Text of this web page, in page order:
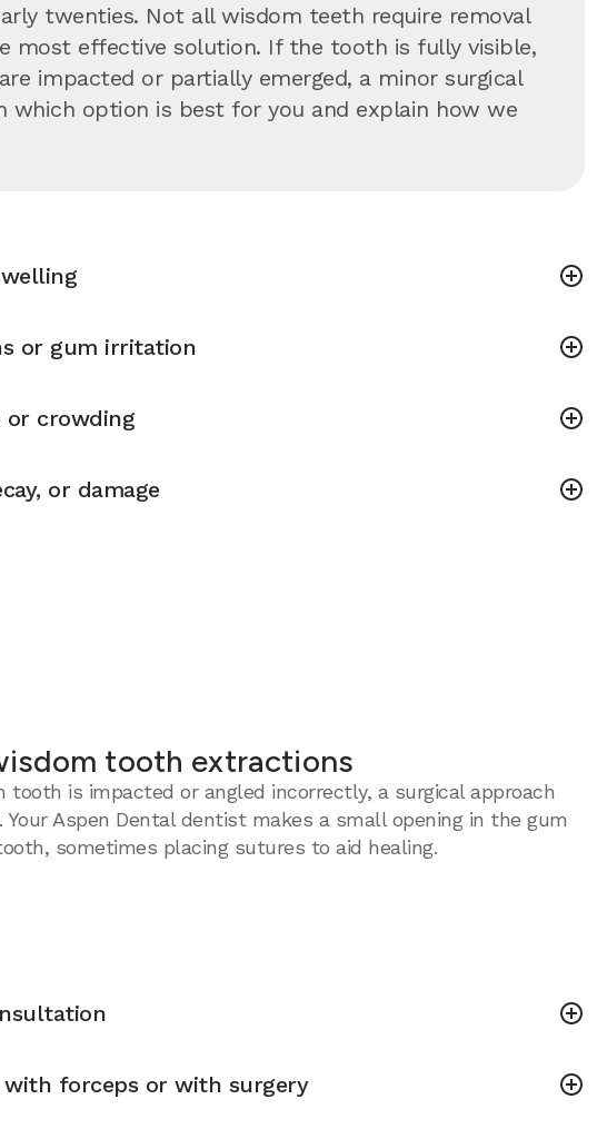
twenties. Not all wisdom teeth require removal
most effective solution. If the tooth is fully visible,
impacted or partially emerged, a minor surgical
which option is best for you and explain how we
or gum irritation
or crowding
or damage
tooth extractions
tooth is impacted or angled incorrectly, a surgical approach
Your Aspen Dental dentist makes a small opening in the gum
sometimes placing sutures to aid healing.
with forceps or with surgery